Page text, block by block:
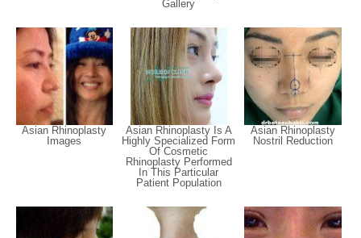
Gallery
Asian Rhinoplasty
Images
Asian Rhinoplasty Is A
Highly Specialized Form
Of Cosmetic
Rhinoplasty Performed
In This Particular
Patient Population
Asian Rhinoplasty
Nostril Reduction